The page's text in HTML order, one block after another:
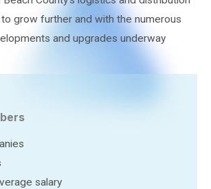
grow further and with the numerous
and upgrades underway
salary